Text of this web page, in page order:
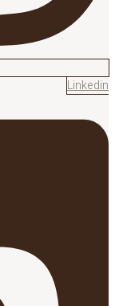
Linkedin